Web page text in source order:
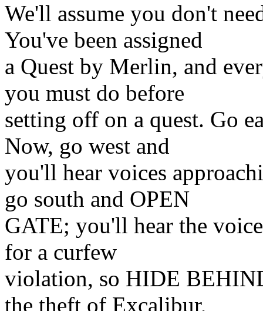
We'll assume you don't
You've been assigned
a Quest by Merlin, and
you must do before
setting off on a quest. Go
Now, go west and
you'll hear voices
go south and OPEN
GATE; you'll hear the
for a curfew
violation, so HIDE
the theft of Excalibur,